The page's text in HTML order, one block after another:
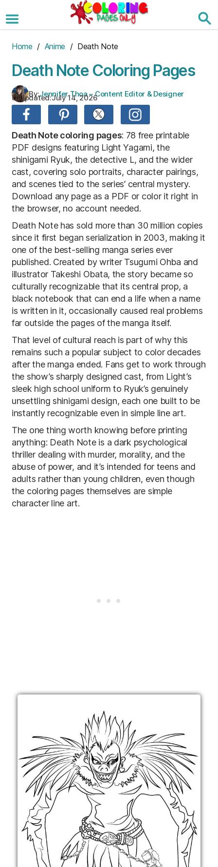
to
the
Home / Anime / Death Note
Death Note Coloring Pages
By:Jennifer Thoa – Content Editor & Designer
Updated:July 14, 2026
Death Note coloring pages: 78 free printable
PDF designs featuring Light Yagami, the
shinigami Ryuk, the detective L, and the wider
cast, covering solo portraits, character pairings,
and scenes tied to the series’ central mystery.
Download any page as a PDF or color it right in
the browser, no account needed.
Death Note has sold more than 30 million copies
since it first began serialization in 2003, making it
one of the best-selling manga series ever
published. Created by writer Tsugumi Ohba and
illustrator Takeshi Obata, the story became so
culturally recognizable that its central prop, a
black notebook that can end a life when a name
is written in it, occasionally caused real problems
far outside the pages of the manga itself.
That level of cultural reach is part of why this
remains such a popular subject to color decades
after the manga ended. Fans get to work through
the show’s sharply designed cast, from Light’s
sleek high school uniform to Ryuk’s genuinely
unsettling shinigami design, each one built to be
instantly recognizable even in simple line art.
The one thing worth knowing before printing
anything: Death Note is a dark psychological
thriller dealing with murder, morality, and the
abuse of power, and it’s intended for teens and
adults rather than young children, even though
the coloring pages themselves are simple
character line art.